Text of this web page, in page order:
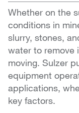
Whether on the
conditions in
slurry, stones,
water to remove
moving. Sulzer
equipment
applications,
key factors.